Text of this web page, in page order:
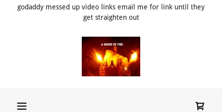
godaddy messed up video links email me for link until they
get straighten out